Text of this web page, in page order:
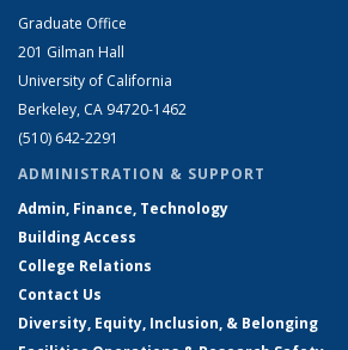
Graduate Office
201 Gilman Hall
University of California
Berkeley, CA 94720-1462
(510) 642-2291
ADMINISTRATION & SUPPORT
Admin, Finance, Technology
Building Access
College Relations
Contact Us
Diversity, Equity, Inclusion, & Belonging